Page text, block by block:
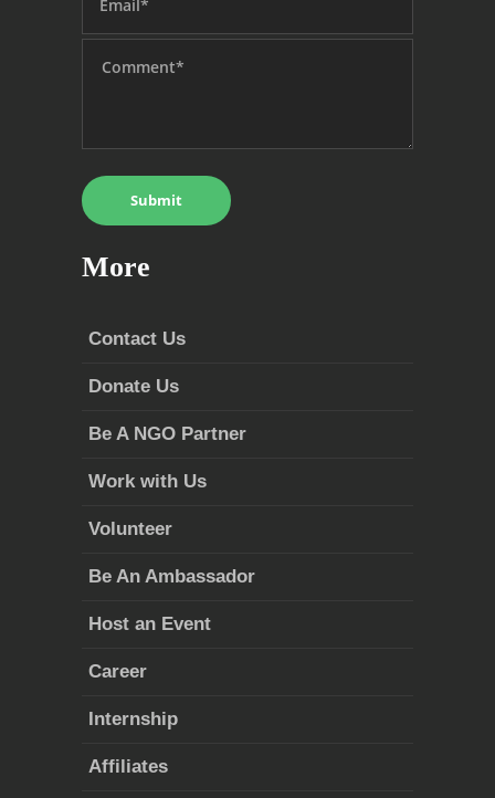
More
Contact Us
Donate Us
Be A NGO Partner
Work with Us
Volunteer
Be An Ambassador
Host an Event
Career
Internship
Affiliates